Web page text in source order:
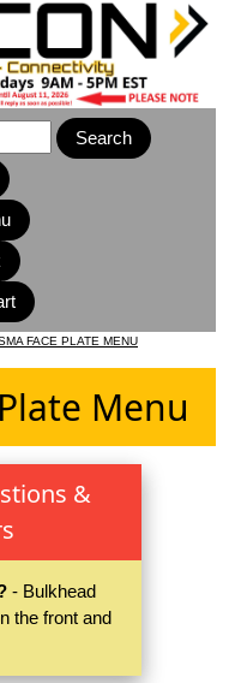
FACE PLATE MENU
Menu
&
- Bulkhead
the front and